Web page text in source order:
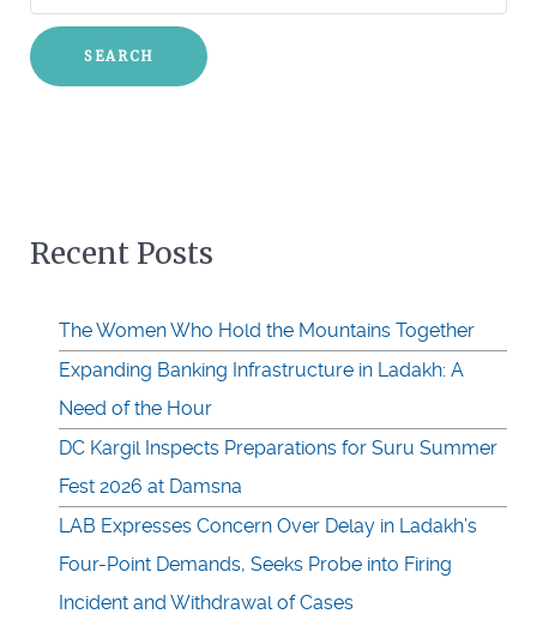
for:
Recent Posts
The Women Who Hold the Mountains Together
Expanding Banking Infrastructure in Ladakh: A
Need of the Hour
DC Kargil Inspects Preparations for Suru Summer
Fest 2026 at Damsna
LAB Expresses Concern Over Delay in Ladakh’s
Four-Point Demands, Seeks Probe into Firing
Incident and Withdrawal of Cases